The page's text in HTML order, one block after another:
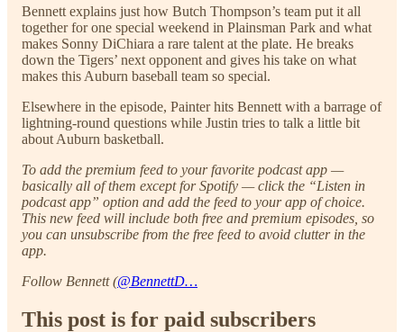
Bennett explains just how Butch Thompson’s team put it all
together for one special weekend in Plainsman Park and what
makes Sonny DiChiara a rare talent at the plate. He breaks
down the Tigers’ next opponent and gives his take on what
makes this Auburn baseball team so special.
Elsewhere in the episode, Painter hits Bennett with a barrage of
lightning-round questions while Justin tries to talk a little bit
about Auburn basketball.
To add the premium feed to your favorite podcast app —
basically all of them except for Spotify — click the “Listen in
podcast app” option and add the feed to your app of choice.
This new feed will include both free and premium episodes, so
you can unsubscribe from the free feed to avoid clutter in the
app.
Follow Bennett (@BennettD…
This post is for paid subscribers